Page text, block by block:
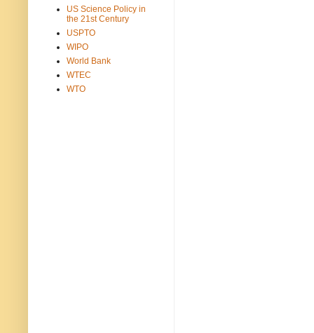
US Science Policy in
the 21st Century
USPTO
WIPO
World Bank
WTEC
WTO